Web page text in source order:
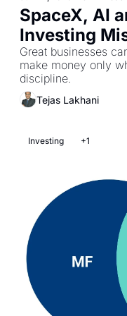
SpaceX, AI
Investing
Great businesses
make money only
discipline.
Tejas Lakhani
Investing +1